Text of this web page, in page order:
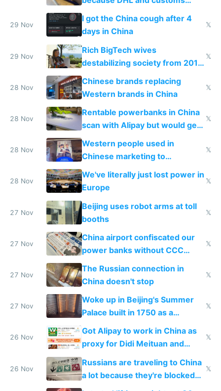
make shipping impossible
29 Nov
I got the China cough after 4
days in China
𝕏
29 Nov
Rich BigTech wives
destabilizing society from 2016
to 2023 via giant NGO
donations
𝕏
28 Nov
Chinese brands replacing
Western brands in China
𝕏
28 Nov
Rentable powerbanks in China
scan with Alipay but would get
stolen in US or Europe
𝕏
28 Nov
Western people used in
Chinese marketing to
represent quality
𝕏
28 Nov
We've literally just lost power in
Europe
𝕏
27 Nov
Beijing uses robot arms at toll
booths
𝕏
27 Nov
China airport confiscated our
power banks without CCC
certification
𝕏
27 Nov
The Russian connection in
China doesn't stop
𝕏
27 Nov
Woke up in Beijing's Summer
Palace built in 1750 as a
birthday gift
𝕏
26 Nov
Got Alipay to work in China as
proxy for Didi Meituan and
Baidu
𝕏
26 Nov
Russians are traveling to China
a lot because they're blocked
from most places
𝕏